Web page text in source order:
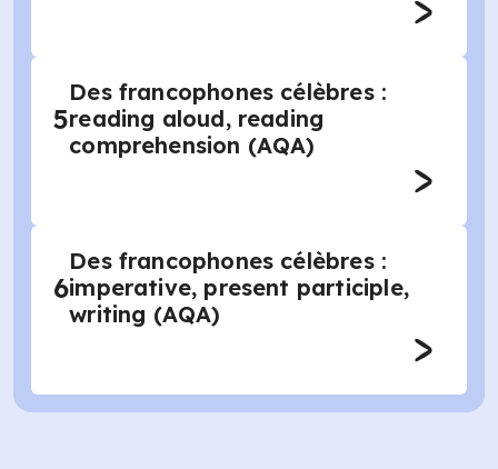
5
Des francophones célèbres :
reading aloud, reading
comprehension (AQA)
6
Des francophones célèbres :
imperative, present participle,
writing (AQA)